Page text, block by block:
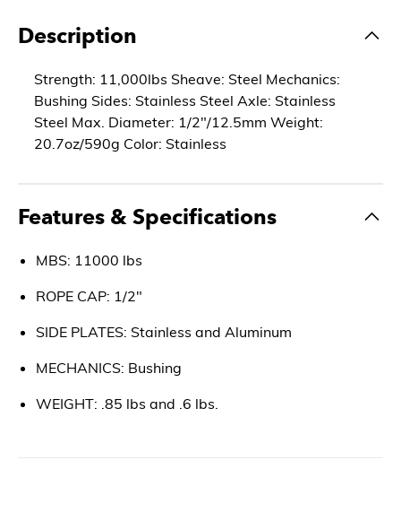
Description
Strength: 11,000lbs Sheave: Steel Mechanics:
Bushing Sides: Stainless Steel Axle: Stainless
Steel Max. Diameter: 1/2"/12.5mm Weight:
20.7oz/590g Color: Stainless
Features & Specifications
MBS: 11000 lbs
ROPE CAP: 1/2"
SIDE PLATES: Stainless and Aluminum
MECHANICS: Bushing
WEIGHT: .85 lbs and .6 lbs.